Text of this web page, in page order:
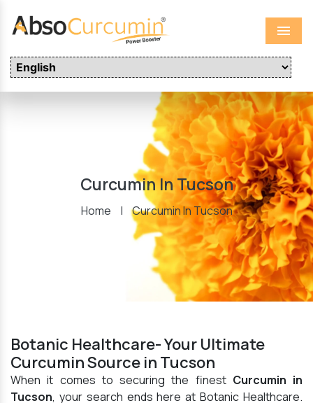
Menu
Curcumin In Tucson
Home | Curcumin In Tucson
Botanic Healthcare- Your Ultimate
Curcumin Source in Tucson
When it comes to securing the finest Curcumin in
Tucson, your search ends here at Botanic Healthcare.